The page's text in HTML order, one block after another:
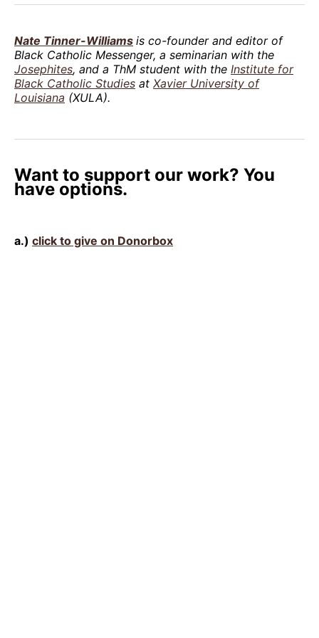
Nate Tinner-Williams is co-founder and editor of
Black Catholic Messenger, a seminarian with the
Josephites, and a ThM student with the Institute for
Black Catholic Studies at Xavier University of
Louisiana (XULA).
Want to support our work? You
have options.
a.) click to give on Donorbox